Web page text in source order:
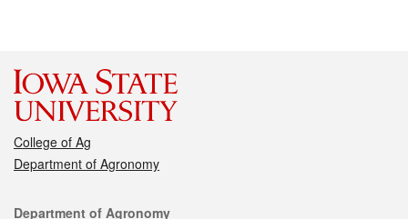
College of Ag
Department of Agronomy
Department of Agronomy